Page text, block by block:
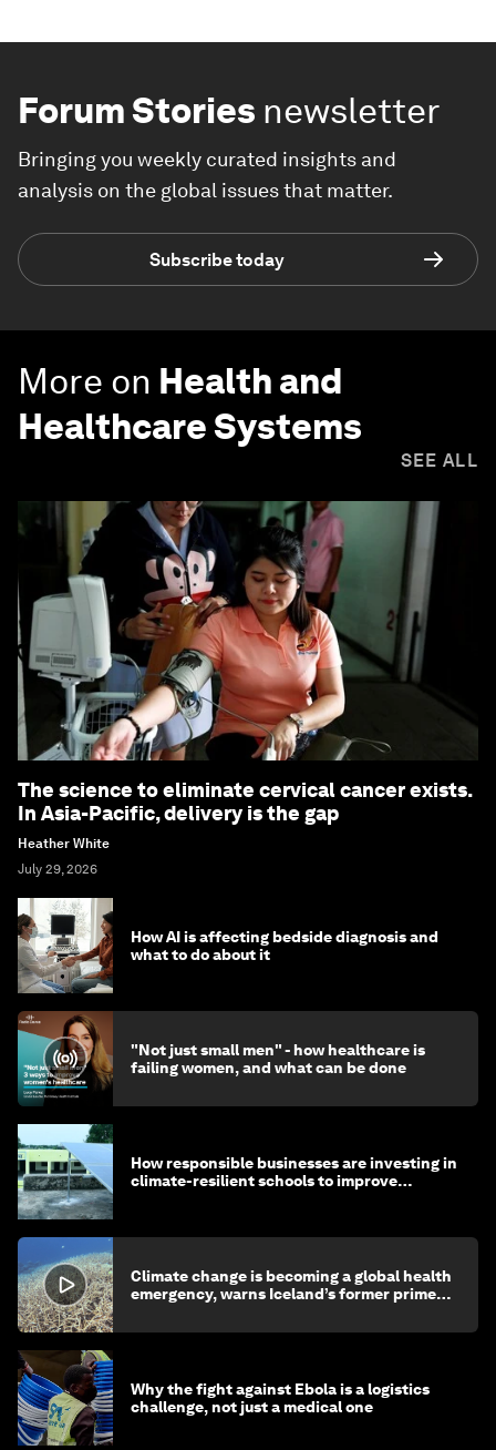
Forum Stories newsletter
Bringing you weekly curated insights and
analysis on the global issues that matter.
Subscribe today
More on Health and
Healthcare Systems
SEE ALL
The science to eliminate cervical cancer exists.
In Asia-Pacific, delivery is the gap
Heather White
July 29, 2026
How AI is affecting bedside diagnosis and
what to do about it
"Not just small men" - how healthcare is
failing women, and what can be done
How responsible businesses are investing in
climate-resilient schools to improve
Climate change is becoming a global health
emergency, warns Iceland’s former prime
Why the fight against Ebola is a logistics
challenge, not just a medical one